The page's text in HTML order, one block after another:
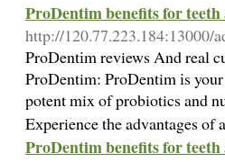
ProDentim benefits for
http://120.77.223.184:13000/
ProDentіm reviews And real
ProDentim: ProDentim іs
potent mix of probiotics and
Eхperience tһe advantages
ProDentim benefits for